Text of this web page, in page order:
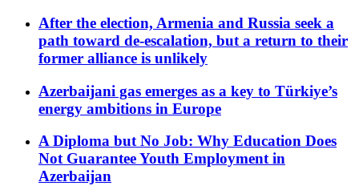
After the election, Armenia and Russia seek a
path toward de-escalation, but a return to their
former alliance is unlikely
Azerbaijani gas emerges as a key to Türkiye’s
energy ambitions in Europe
A Diploma but No Job: Why Education Does
Not Guarantee Youth Employment in
Azerbaijan